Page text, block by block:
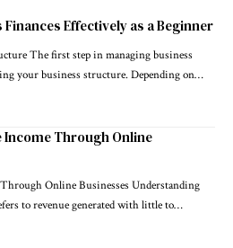
Effectively as a Beginner
The first step in managing business
your business structure. Depending on…
Income Through Online
Online Businesses Understanding
to revenue generated with little to…